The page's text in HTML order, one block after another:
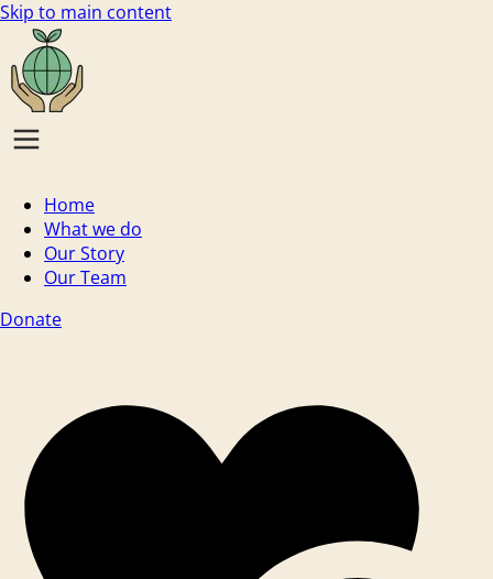
Skip to main content
Home
What we do
Our Story
Our Team
Donate